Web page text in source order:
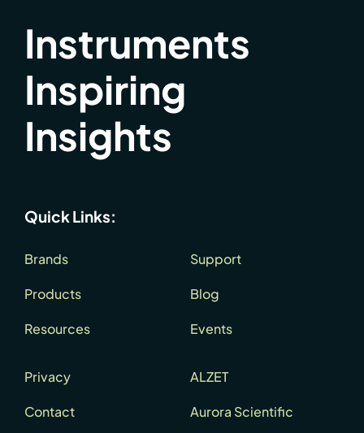
Instruments
Inspiring
Insights
Quick Links:
Brands
Products
Resources
Support
Blog
Events
Privacy
Contact
ALZET
Aurora Scientific